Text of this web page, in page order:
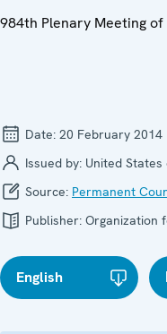
984th Plenary Meeting
Date: 20 February 2014
Issued by: United
Source: Permanent
Publisher: Organization
English